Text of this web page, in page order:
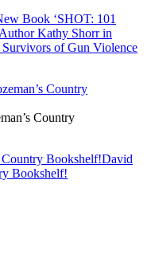
Book ‘SHOT: 101
Author Kathy Shorr in
of Gun Violence
Country
Country Bookshelf!David
Bookshelf!